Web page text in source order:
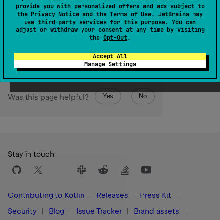
provide you with personalized offers and ads subject to
the Privacy Notice and the Terms of Use. JetBrains may
use third-party services for this purpose. You can
adjust or withdraw your consent at any time by visiting
the Opt-Out.
Accept All
Manage Settings
Performs the givenactionon each character and returns
the char sequence itself afterwards.
Was this page helpful? Yes No
Stay in touch:
Contributing to Kotlin Releases
Press Kit
Security
Blog Issue Tracker Brand assets